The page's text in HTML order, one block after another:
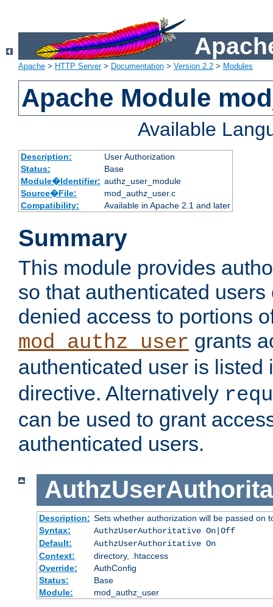
Apache > HTTP Server> Documentation > Version 2.2 > Modules
Apache Module
Available
Description:
User Authorization
Status:
Base
Module�Identifier: authz_user_module
Source�File:
mod_authz_user.c
Compatibility:
Available in Apache 2.1 and later
Summary
This module provides
so that authenticated
denied access to portions
mod_authz_user grants
authenticated user is listed
directive. Alternatively
can be used to grant
authenticated users.
Description: Sets whether authorization will be passed on
Syntax:
AuthzUserAuthoritative On|Off
Default:
AuthzUserAuthoritative On
Context:
directory, .htaccess
Override:
AuthConfig
Status:
Base
Module:
mod_authz_user